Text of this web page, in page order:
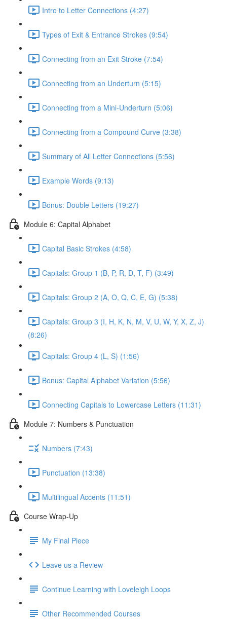
Intro to Letter Connections (4:27)
Types of Exit & Entrance Strokes (9:54)
Connecting from an Exit Stroke (7:54)
Connecting from an Underturn (5:15)
Connecting from a Mini-Underturn (5:06)
Connecting from a Compound Curve (3:38)
Summary of All Letter Connections (5:56)
Example Words (9:13)
Bonus: Double Letters (19:27)
Module 6: Capital Alphabet
Capital Basic Strokes (4:58)
Capitals: Group 1 (B, P, R, D, T, F) (3:49)
Capitals: Group 2 (A, O, Q, C, E, G) (5:38)
Capitals: Group 3 (I, H, K, N, M, V, U, W, Y, X, Z, J)
(8:26)
Capitals: Group 4 (L, S) (1:56)
Bonus: Capital Alphabet Variation (5:56)
Connecting Capitals to Lowercase Letters (11:31)
Module 7: Numbers & Punctuation
Numbers (7:43)
Punctuation (13:38)
Multilingual Accents (11:51)
Course Wrap-Up
My Final Piece
Leave us a Review
Continue Learning with Loveleigh Loops
Other Recommended Courses